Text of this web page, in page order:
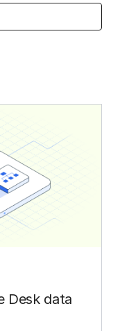
Desk data